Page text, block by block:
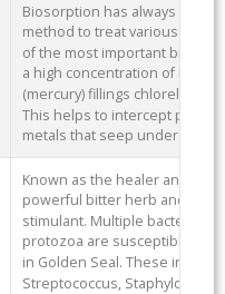
Biosorption has always been
method to treat various kinds
of the most important
a high concentration of lead.
(mercury) fillings chlorella
This helps to intercept
metals that seep under the
Known as the healer and
powerful bitter herb and can
stimulant. Multiple bacteria
protozoa are susceptible to
in Golden Seal. These
Streptococcus,